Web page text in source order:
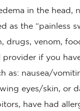
in the head,
as the “painless
drugs, venom,
if you
as: nausea/
eyes/skin, or
have had